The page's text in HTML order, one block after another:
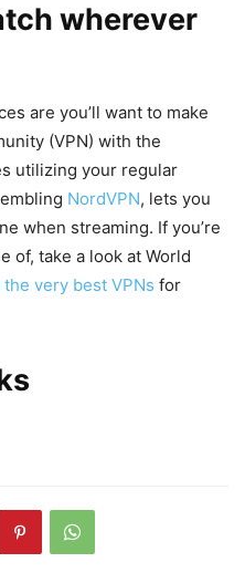
wherever
are you’ll want to make
(VPN) with the
utilizing your regular
NordVPN, lets you
when streaming. If you’re
of, take a look at World
very best VPNs for